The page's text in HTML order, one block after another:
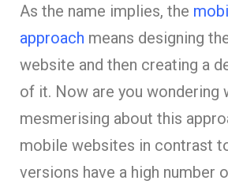
As the name implies, the
approach means designing
website and then creating a
of it. Now are you wondering
mesmerising about this
mobile websites in contrast
versions have a high number